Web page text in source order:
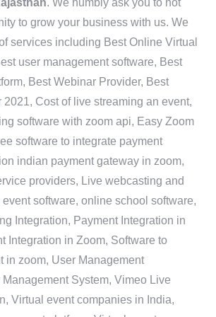
. We humbly ask you to not
to grow your business with us. We
services including Best Online Virtual
user management software, Best
Best Webinar Provider, Best
Cost of live streaming an event,
software with zoom api, Easy Zoom
software to integrate payment
indian payment gateway in zoom,
providers, Live webcasting and
software, online school software,
Integration, Payment Integration in
Integration in Zoom, Software to
in zoom, User Management
System, Vimeo Live
Virtual event companies in India,